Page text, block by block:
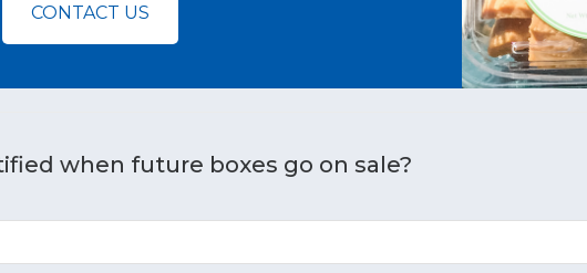
CONTACT US
when future boxes go on sale?